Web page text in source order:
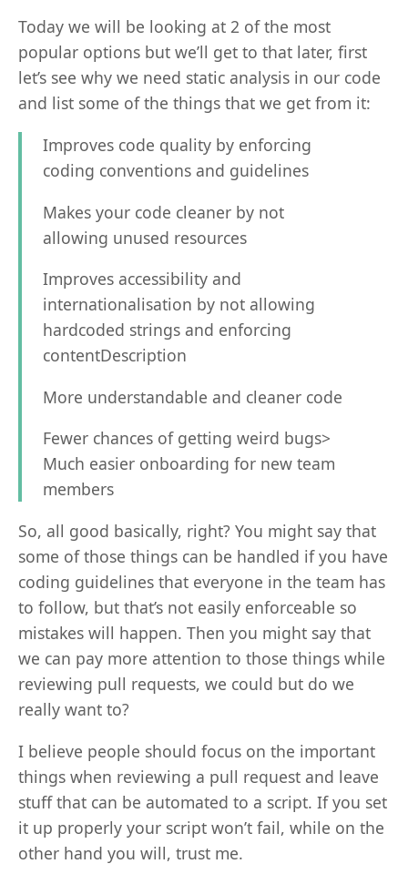
Today we will be looking at 2 of the most
popular options but we’ll get to that later, first
let’s see why we need static analysis in our code
and list some of the things that we get from it:
Improves code quality by enforcing
coding conventions and guidelines
Makes your code cleaner by not
allowing unused resources
Improves accessibility and
internationalisation by not allowing
hardcoded strings and enforcing
contentDescription
More understandable and cleaner code
Fewer chances of getting weird bugs>
Much easier onboarding for new team
members
So, all good basically, right? You might say that
some of those things can be handled if you have
coding guidelines that everyone in the team has
to follow, but that’s not easily enforceable so
mistakes will happen. Then you might say that
we can pay more attention to those things while
reviewing pull requests, we could but do we
really want to?
I believe people should focus on the important
things when reviewing a pull request and leave
stuff that can be automated to a script. If you set
it up properly your script won’t fail, while on the
other hand you will, trust me.